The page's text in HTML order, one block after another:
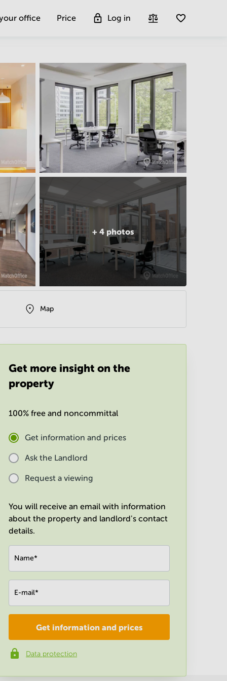
office Price Log in
+ 4 photos
Map
Get more insight on the
property
100% free and noncommittal
Get information and prices
Ask the Landlord
Request a viewing
You will receive an email with information
about the property and landlord's contact
details.
Name*
E-mail*
Company*
Phone number*
Get information and prices
Data protection
Get more insight